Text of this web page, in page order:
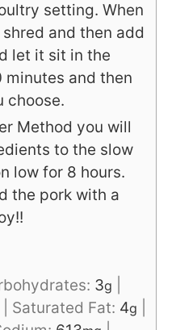
setting. When
and then add
let it sit in the
minutes and then
choose.
Method you will
to the slow
low for 8 hours.
the pork with a
3g
Saturated Fat: 4g